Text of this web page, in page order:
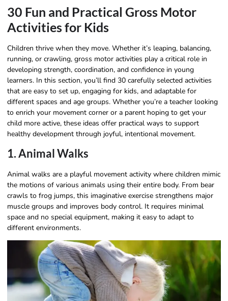
30 Fun and Practical Gross Motor
Activities for Kids
Children thrive when they move. Whether it’s leaping, balancing,
running, or crawling, gross motor activities play a critical role in
developing strength, coordination, and confidence in young
learners. In this section, you’ll find 30 carefully selected activities
that are easy to set up, engaging for kids, and adaptable for
different spaces and age groups. Whether you’re a teacher looking
to enrich your movement corner or a parent hoping to get your
child more active, these ideas offer practical ways to support
healthy development through joyful, intentional movement.
1. Animal Walks
Animal walks are a playful movement activity where children mimic
the motions of various animals using their entire body. From bear
crawls to frog jumps, this imaginative exercise strengthens major
muscle groups and improves body control. It requires minimal
space and no special equipment, making it easy to adapt to
different environments.